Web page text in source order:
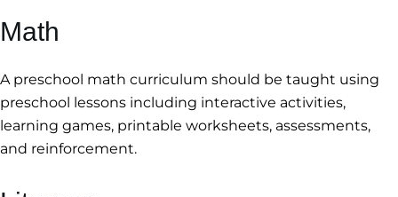
Math
A preschool math curriculum should be taught using
preschool lessons including interactive activities,
learning games, printable worksheets, assessments,
and reinforcement.